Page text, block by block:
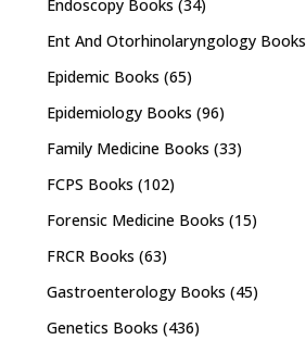
Endoscopy Books (34)
Ent And Otorhinolaryngology Books
Epidemic Books (65)
Epidemiology Books (96)
Family Medicine Books (33)
FCPS Books (102)
Forensic Medicine Books (15)
FRCR Books (63)
Gastroenterology Books (45)
Genetics Books (436)